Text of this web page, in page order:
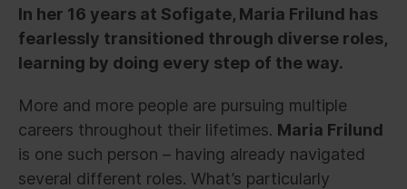
In her 16 years at Sofigate, Maria Frilund has
fearlessly transitioned through diverse roles,
learning by doing every step of the way.
More and more people are pursuing multiple
careers throughout their lifetimes. Maria Frilund
is one such person – having already navigated
several different roles. What’s particularly